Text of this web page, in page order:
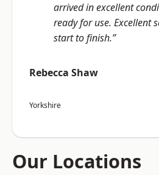
arrived in excellent
ready for use. Excellent
start to finish.”
Rebecca Shaw
Yorkshire
Our Locations